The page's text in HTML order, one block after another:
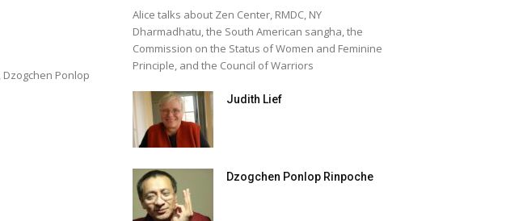
Ponlop
Alice talks about Zen Center, RMDC, NY
Dharmadhatu, the South American sangha, the
Commission on the Status of Women and Feminine
Principle, and the Council of Warriors
Judith Lief
Dzogchen Ponlop Rinpoche